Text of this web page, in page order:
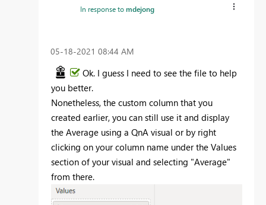
In response tomdejong
‎05-18-2021 08:44 AM
Ok. I guess I need to see the file to help
you better.
Nonetheless, the custom column that you
created earlier, you can still use it and display
the Average using a QnA visual or by right
clicking on your column name under the Values
section of your visual and selecting "Average"
from there.